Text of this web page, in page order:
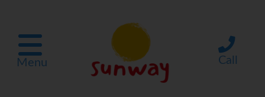
Menu Call